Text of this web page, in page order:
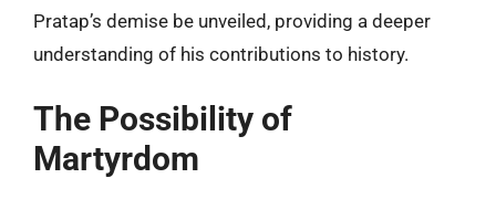
Pratap’s demise be unveiled, providing a deeper
understanding of his contributions to history.
The Possibility of
Martyrdom